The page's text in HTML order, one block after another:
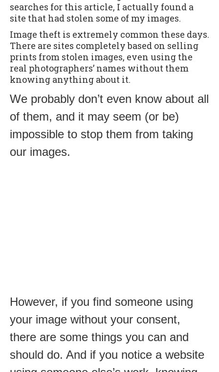
searches for this article, I actually found a
site that had stolen some of my images.
Image theft is extremely common these days.
There are sites completely based on selling
prints from stolen images, even using the
real photographers’ names without them
knowing anything about it.
We probably don’t even know about all
of them, and it may seem (or be)
impossible to stop them from taking
our images.
However, if you find someone using
your image without your consent,
there are some things you can and
should do. And if you notice a website